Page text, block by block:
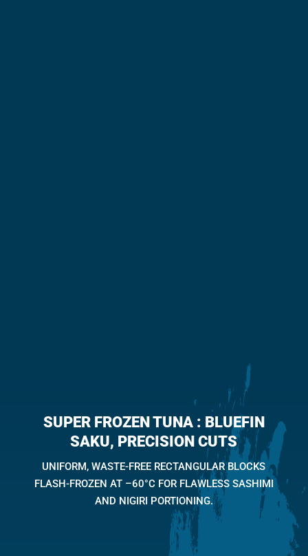
SUPER FROZEN TUNA : BLUEFIN
SAKU, PRECISION CUTS
UNIFORM, WASTE-FREE RECTANGULAR BLOCKS
FLASH-FROZEN AT –60°C FOR FLAWLESS SASHIMI
AND NIGIRI PORTIONING.